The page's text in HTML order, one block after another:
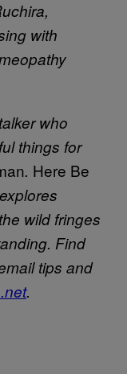
with
who
things for
. Here Be
wild fringes
Find
tips and
.